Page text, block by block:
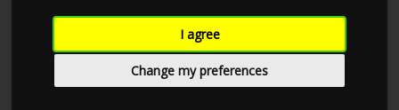
I agree
Change my preferences
Anonymous